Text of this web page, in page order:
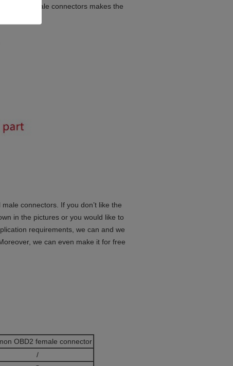
and male connectors makes the
connectors. If you don’t like the
in the pictures or you would like to
requirements, we can and we
we can even make it for free
OBD2 female connector
/